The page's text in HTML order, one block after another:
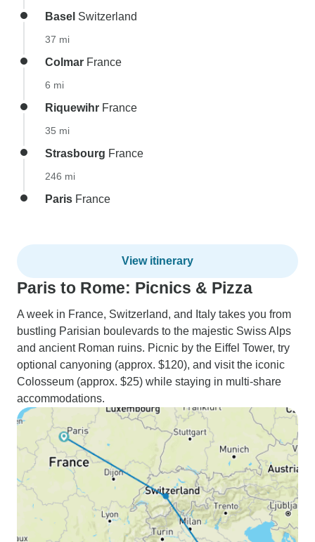
Basel Switzerland
37 mi
Colmar France
6 mi
Riquewihr France
35 mi
Strasbourg France
246 mi
Paris France
View itinerary
Paris to Rome: Picnics & Pizza
A week in France, Switzerland, and Italy takes you from
bustling Parisian boulevards to the majestic Swiss Alps
and ancient Roman ruins. Picnic by the Eiffel Tower, try
optional canyoning (approx. $120), and visit the iconic
Colosseum (approx. $25) while staying in multi-share
accommodations.